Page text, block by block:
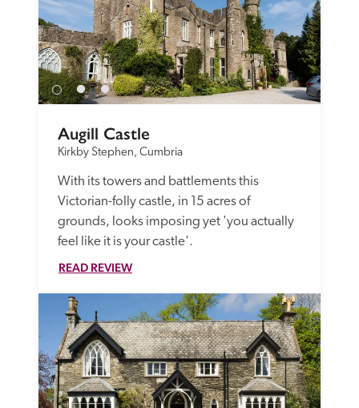
Augill Castle
Kirkby Stephen, Cumbria
With its towers and battlements this
Victorian-folly castle, in 15 acres of
grounds, looks imposing yet 'you actually
feel like it is your castle'.
READ REVIEW